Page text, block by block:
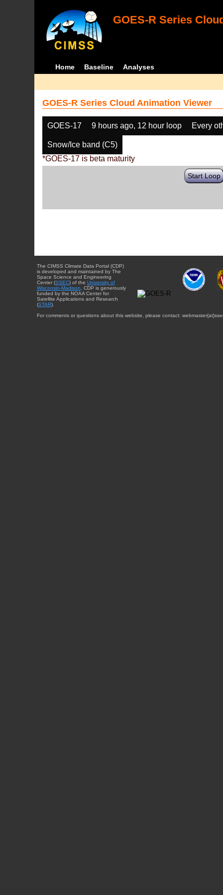
GOES-R Series
Home Baseline Analyses
GOES-R Series Cloud Animation Viewer
GOES-17 9 hours ago, 12 hour loop Every
Snow/Ice band (C5)
*GOES-17 is beta maturity
Start Loop
The CIMSS Climate Data Portal (CDP)
is developed and maintained by The
Space Science and Engineering
Center (SSEC) of the University of
Wisconsin-Madison . CDP is generously
funded by the NOAA Center for
Satellite Applications and Research
(STAR).
For comments or questions about this website, please contact: